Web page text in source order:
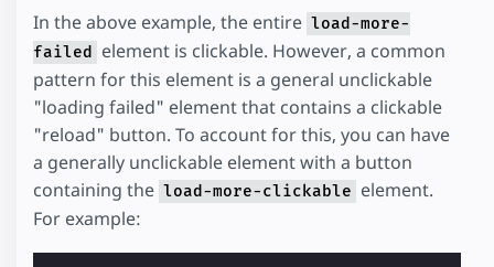
In the above example, the entire load-more-
failed
element is clickable. However, a common
pattern for this element is a general unclickable
"loading failed" element that contains a clickable
"reload" button. To account for this, you can have
a generally unclickable element with a button
containing the load-more-clickable element.
For example: